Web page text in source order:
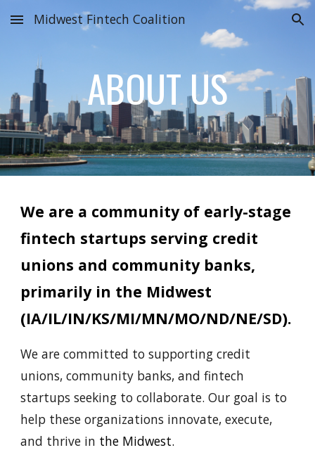
Skip to main content Skip to navigation
Midwest Fintech Coalition
ABOUT US
We are a community of early-stage
fintech startups serving credit
unions and community banks,
primarily in the Midwest
(IA/IL/IN/KS/MI/MN/MO/ND/NE/SD).
We are committed to supporting credit
unions, community banks, and fintech
startups seeking to collaborate. Our goal is to
help these organizations innovate, execute,
and thrive in the Midwest.